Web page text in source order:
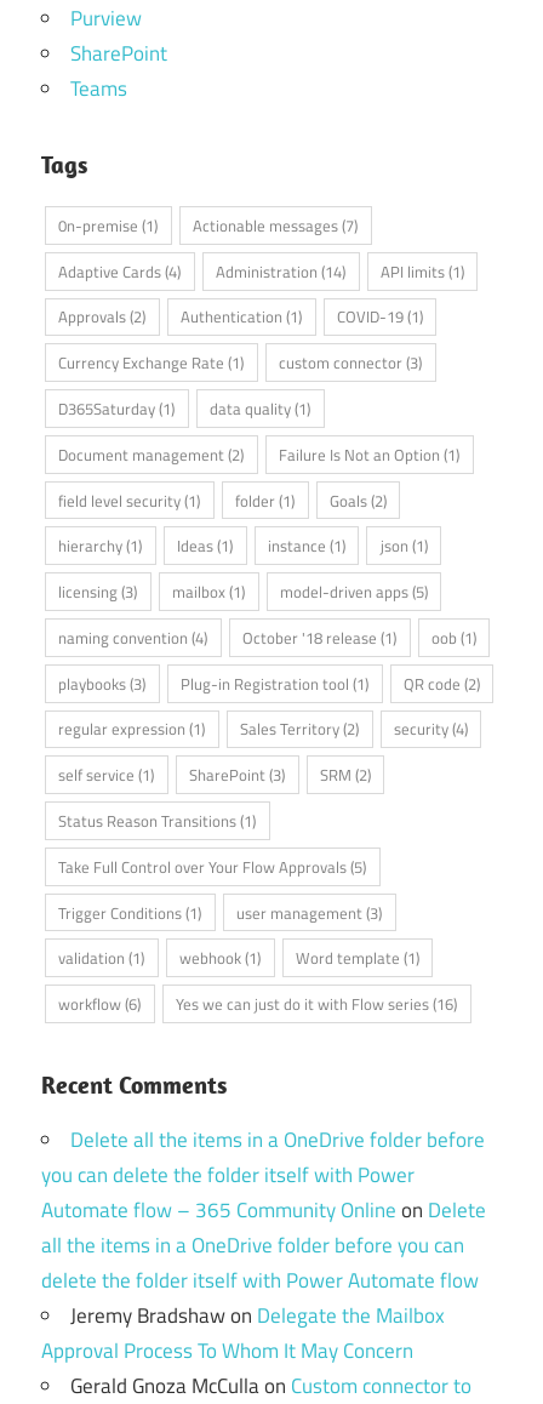
Purview
SharePoint
Teams
Tags
0n-premise (1) Actionable messages(7)
Adaptive Cards(4) Administration (14) API limits(1)
Approvals(2) Authentication (1) COVID-19(1)
Currency Exchange Rate (1) custom connector (3)
D365Saturday(1) data quality(1)
Document management(2) Failure Is Not an Option (1)
field level security(1) folder (1) Goals(2)
hierarchy(1) Ideas(1) instance (1) json (1)
licensing(3) mailbox(1) model-driven apps(5)
naming convention (4) October '18 release (1) oob (1)
playbooks(3) Plug-in Registration tool (1) QR code (2)
regular expression (1) Sales Territory(2) security(4)
self service (1) SharePoint(3) SRM (2)
Status Reason Transitions(1)
Take Full Control over Your Flow Approvals(5)
Trigger Conditions(1) user management(3)
validation (1) webhook(1) Word template (1)
workflow(6) Yes we can just do it with Flow series(16)
Recent Comments
Delete all the items in a OneDrive folder before
you can delete the folder itself with Power
Automate flow – 365 Community Onlineon Delete
all the items in a OneDrive folder before you can
delete the folder itself with Power Automate flow
Jeremy Bradshawon Delegate the Mailbox
Approval Process To Whom It May Concern
Gerald Gnoza McCullaon Custom connector to